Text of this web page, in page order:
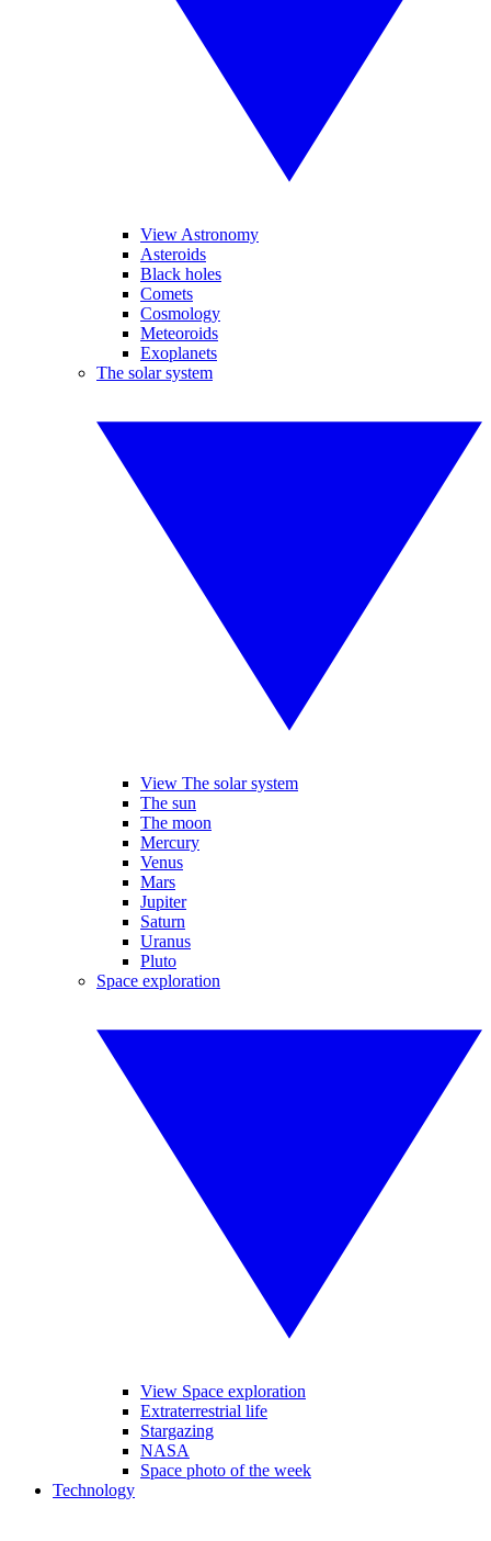
View Astronomy
Asteroids
Black holes
Comets
Cosmology
Meteoroids
Exoplanets
The solar system
View The solar system
The sun
The moon
Mercury
Venus
Mars
Jupiter
Saturn
Uranus
Pluto
Space exploration
View Space exploration
Extraterrestrial life
Stargazing
NASA
Space photo of the week
Technology